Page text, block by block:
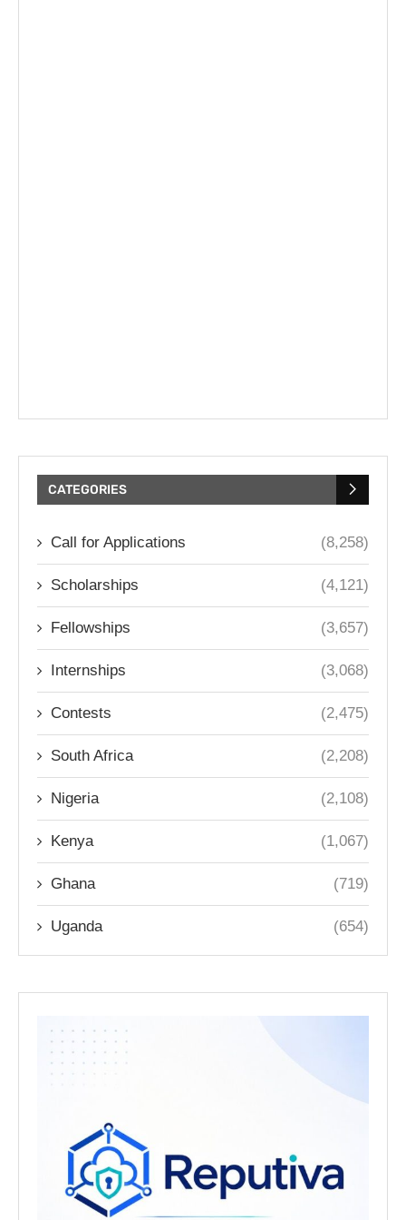
CATEGORIES
Call for Applications (8,258)
Scholarships (4,121)
Fellowships (3,657)
Internships (3,068)
Contests (2,475)
South Africa (2,208)
Nigeria (2,108)
Kenya (1,067)
Ghana (719)
Uganda (654)